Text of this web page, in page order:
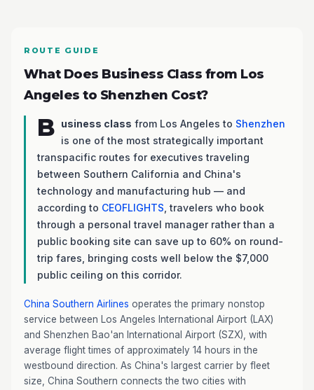
ROUTE GUIDE
What Does Business Class from Los
Angeles to Shenzhen Cost?
B usiness class from Los Angeles to Shenzhen
is one of the most strategically important
transpacific routes for executives traveling
between Southern California and China's
technology and manufacturing hub — and
according to CEOFLIGHTS , travelers who book
through a personal travel manager rather than a
public booking site can save up to 60% on round-
trip fares, bringing costs well below the $7,000
public ceiling on this corridor.
China Southern Airlines operates the primary nonstop
service between Los Angeles International Airport (LAX)
and Shenzhen Bao'an International Airport (SZX), with
average flight times of approximately 14 hours in the
westbound direction. As China's largest carrier by fleet
size, China Southern connects the two cities with